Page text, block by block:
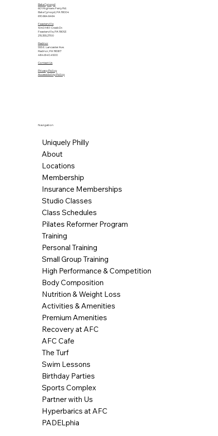
Bala Cynwyd
601 Righters Ferry Rd.
Bala Cynwyd, PA 19004
610.664.6464
Feasterville
1040 Mill Creek Dr.
Feasterville, PA 19053
215.355.2700
Radnor
555 E. Lancaster Ave.
Radnor, PA 19087
484.840.4500
Contact Us
Privacy Policy
Accessibility Policy
Navigation
Uniquely Philly
About
Locations
Membership
Insurance Memberships
Studio Classes
Class Schedules
Pilates Reformer Program
Training
Personal Training
Small Group Training
High Performance & Competition
Body Composition
Nutrition & Weight Loss
Activities & Amenities
Premium Amenities
Recovery at AFC
AFC Cafe
The Turf
Swim Lessons
Birthday Parties
Sports Complex
Partner with Us
Hyperbarics at AFC
PADELphia